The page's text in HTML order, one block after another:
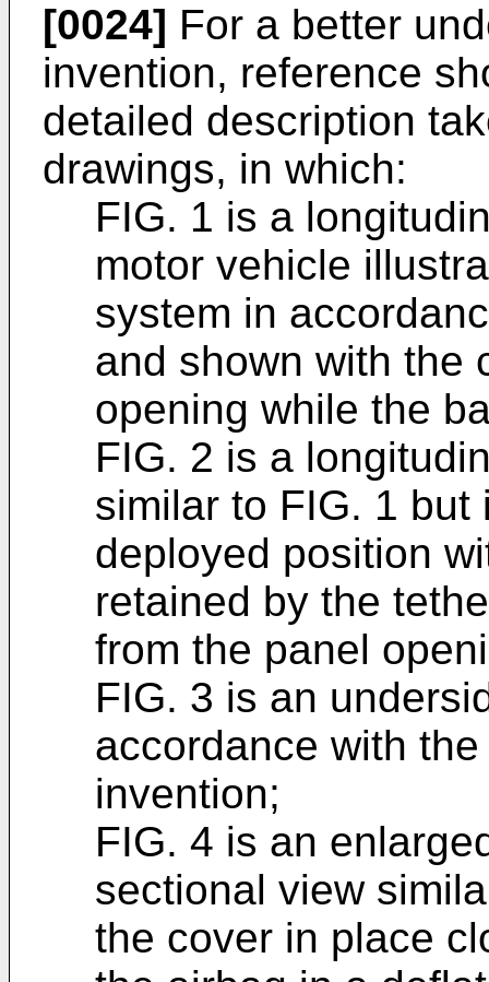
[0024] For a better
invention, reference
detailed description
drawings, in which:
FIG. 1 is a
motor vehicle
system in
and shown with the
opening while the
FIG. 2 is a
similar to FIG. 1
deployed position
retained by the
from the panel
FIG. 3 is an
accordance with
invention;
FIG. 4 is an
sectional view
the cover in place